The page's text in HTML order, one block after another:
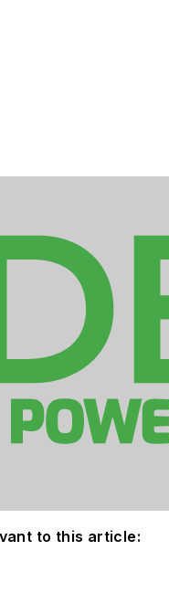
to this article: